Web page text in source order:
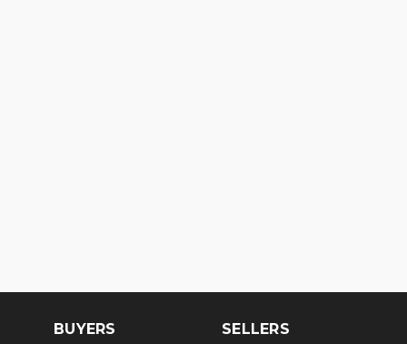
BUYERS SELLERS